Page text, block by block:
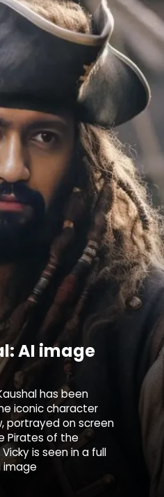
AI image
has been
iconic character
portrayed on screen
Pirates of the
is seen in a full
image